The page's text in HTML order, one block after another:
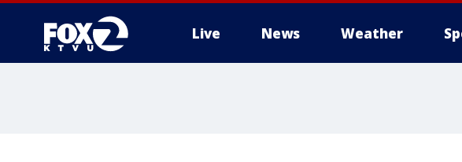
Live News Weather